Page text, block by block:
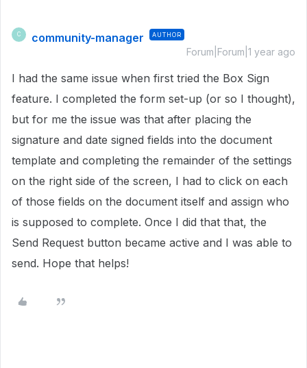
C community-manager AUTHOR
Forum|Forum|1 year ago
I had the same issue when first tried the Box Sign
feature. I completed the form set-up (or so I thought),
but for me the issue was that after placing the
signature and date signed fields into the document
template and completing the remainder of the settings
on the right side of the screen, I had to click on each
of those fields on the document itself and assign who
is supposed to complete. Once I did that that, the
Send Request button became active and I was able to
send. Hope that helps!